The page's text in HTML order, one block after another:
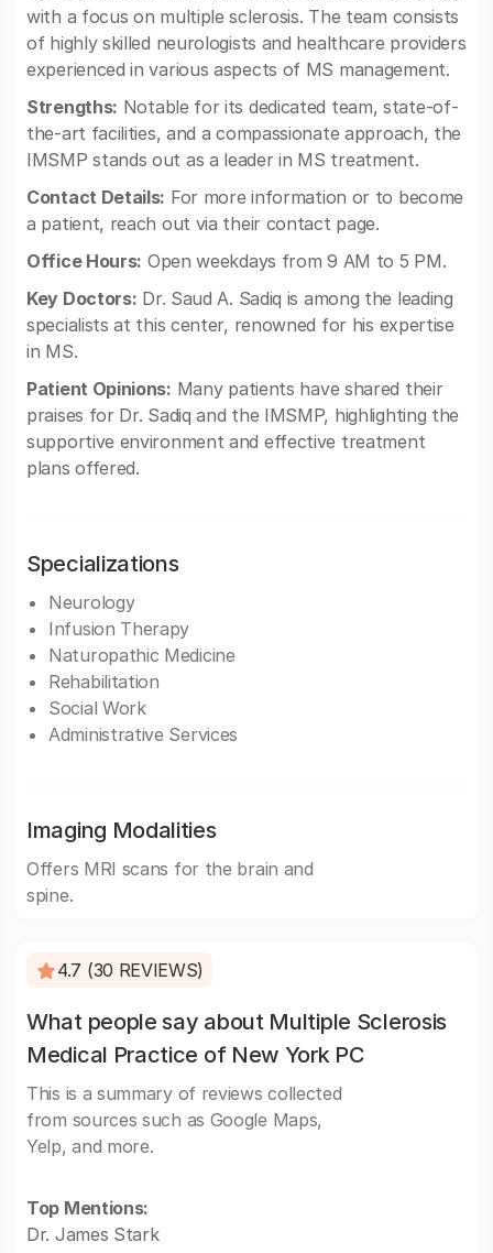
with a focus on multiple sclerosis. The team consists
of highly skilled neurologists and healthcare providers
experienced in various aspects of MS management.
Strengths: Notable for its dedicated team, state-of-
the-art facilities, and a compassionate approach, the
IMSMP stands out as a leader in MS treatment.
Contact Details: For more information or to become
a patient, reach out via their contact page.
Office Hours: Open weekdays from 9 AM to 5 PM.
Key Doctors: Dr. Saud A. Sadiq is among the leading
specialists at this center, renowned for his expertise
in MS.
Patient Opinions: Many patients have shared their
praises for Dr. Sadiq and the IMSMP, highlighting the
supportive environment and effective treatment
plans offered.
Specializations
Neurology
Infusion Therapy
Naturopathic Medicine
Rehabilitation
Social Work
Administrative Services
Imaging Modalities
Offers MRI scans for the brain and
spine.
4.7 (30 REVIEWS)
What people say about Multiple Sclerosis
Medical Practice of New York PC
This is a summary of reviews collected
from sources such as Google Maps,
Yelp, and more.
Top Mentions:
Dr. James Stark